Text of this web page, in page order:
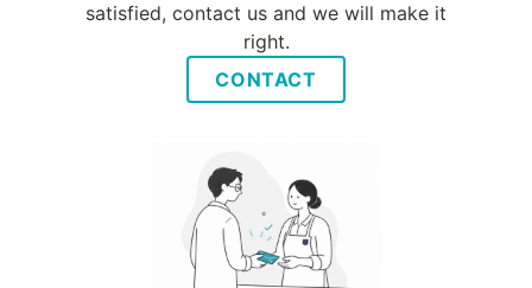
satisfied, contact us and we will make it
right.
CONTACT